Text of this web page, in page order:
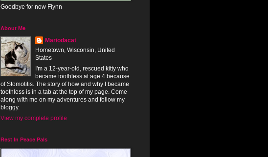
Goodbye for now Flynn
About Me
Mariodacat
Hometown, Wisconsin, United
States
I'm a 12-year-old, rescued kitty who
became toothless at age 4 because
of Stomotitis. The story of how and why I became
toothless is in a tab at the top of my page. Come
along with me on my adventures and follow my
bloggy.
View my complete profile
Rest In Peace Pals